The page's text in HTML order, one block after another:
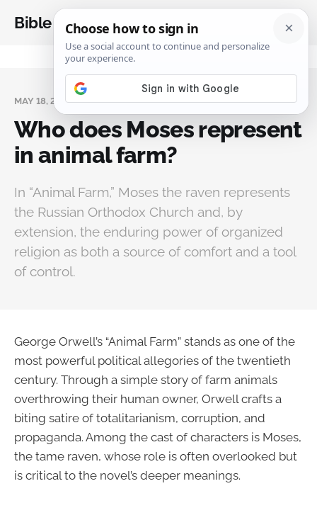
Bible Analysis
MAY 18, 2026
Who does Moses represent
in animal farm?
In “Animal Farm,” Moses the raven represents
the Russian Orthodox Church and, by
extension, the enduring power of organized
religion as both a source of comfort and a tool
of control.
George Orwell’s “Animal Farm” stands as one of the
most powerful political allegories of the twentieth
century. Through a simple story of farm animals
overthrowing their human owner, Orwell crafts a
biting satire of totalitarianism, corruption, and
propaganda. Among the cast of characters is Moses,
the tame raven, whose role is often overlooked but
is critical to the novel’s deeper meanings.